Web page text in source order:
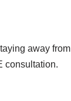
away from
consultation.